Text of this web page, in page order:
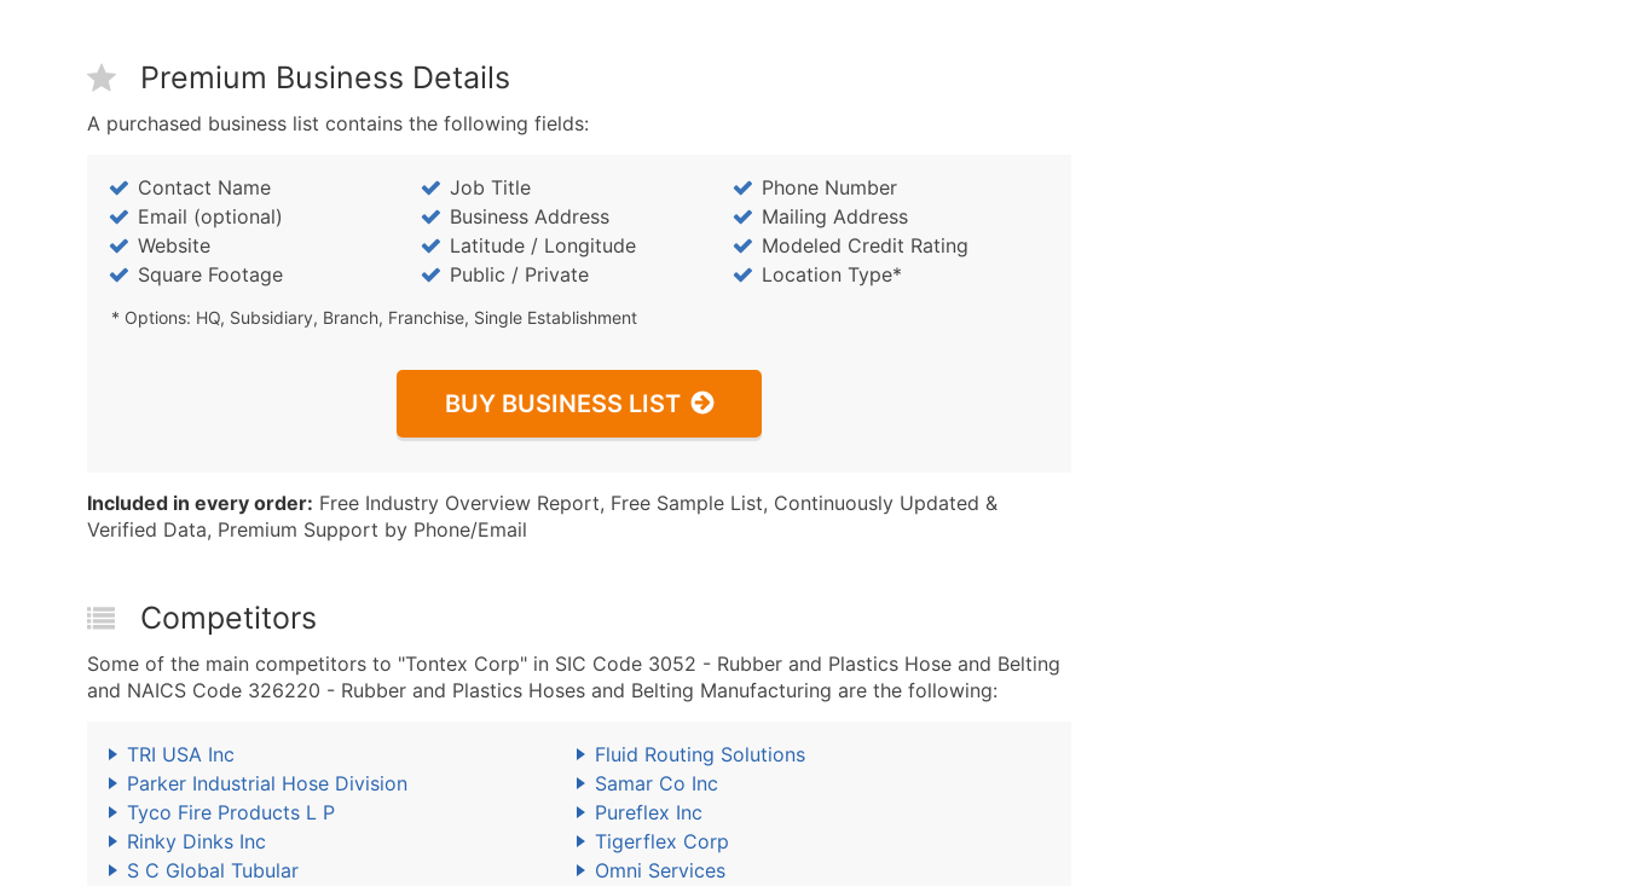
Premium Business Details
A purchased business list contains the following fields:
Contact Name Job Title
Phone Number
Email (optional)
Business Address
Mailing Address
Website
Latitude / Longitude
Modeled Credit Rating
Square Footage
Public / Private Location Type*
* Options: HQ, Subsidiary, Branch, Franchise, Single Establishment
BUY BUSINESS LIST
Included in every order: Free Industry Overview Report, Free Sample List, Continuously Updated &
Verified Data, Premium Support by Phone/Email
Competitors
Some of the main competitors to "Tontex Corp" in SIC Code 3052 - Rubber and Plastics Hose and Belting
and NAICS Code 326220 - Rubber and Plastics Hoses and Belting Manufacturing are the following:
TRI USA Inc
Fluid Routing Solutions
Parker Industrial Hose Division
Samar Co Inc
Tyco Fire Products L P
Pureflex Inc
Rinky Dinks Inc
Tigerflex Corp
S C Global Tubular
Omni Services